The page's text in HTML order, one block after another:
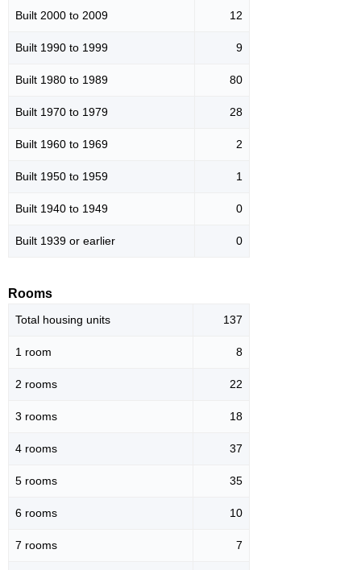
Built 2000 to 2009 12
Built 1990 to 1999 9
Built 1980 to 1989 80
Built 1970 to 1979 28
Built 1960 to 1969 2
Built 1950 to 1959 1
Built 1940 to 1949 0
Built 1939 or earlier 0
Rooms
Total housing units 137
1 room 8
2 rooms 22
3 rooms 18
4 rooms 37
5 rooms 35
6 rooms 10
7 rooms 7